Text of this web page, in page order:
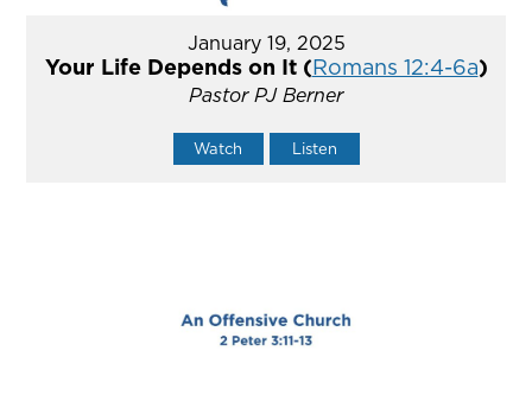
January 19, 2025
Your Life Depends on It (Romans 12:4-6a)
Pastor PJ Berner
Watch Listen